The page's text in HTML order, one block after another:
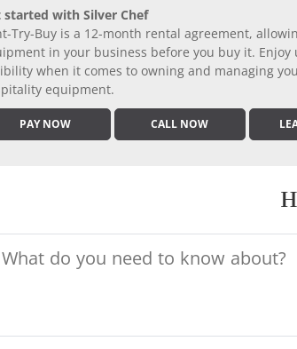
started with Silver Chef
Try-Buy is a 12-month rental agreement,
in your business before you buy it. Enjoy
when it comes to owning and managing
equipment.
PAY NOW CALL NOW